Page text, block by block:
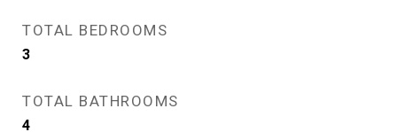
TOTAL BEDROOMS
3
TOTAL BATHROOMS
4